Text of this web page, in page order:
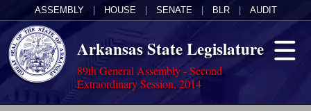
ASSEMBLY HOUSE SENATE BLR AUDIT
Arkansas State Legislature
89th General Assembly - Second
Extraordinary Session, 2014